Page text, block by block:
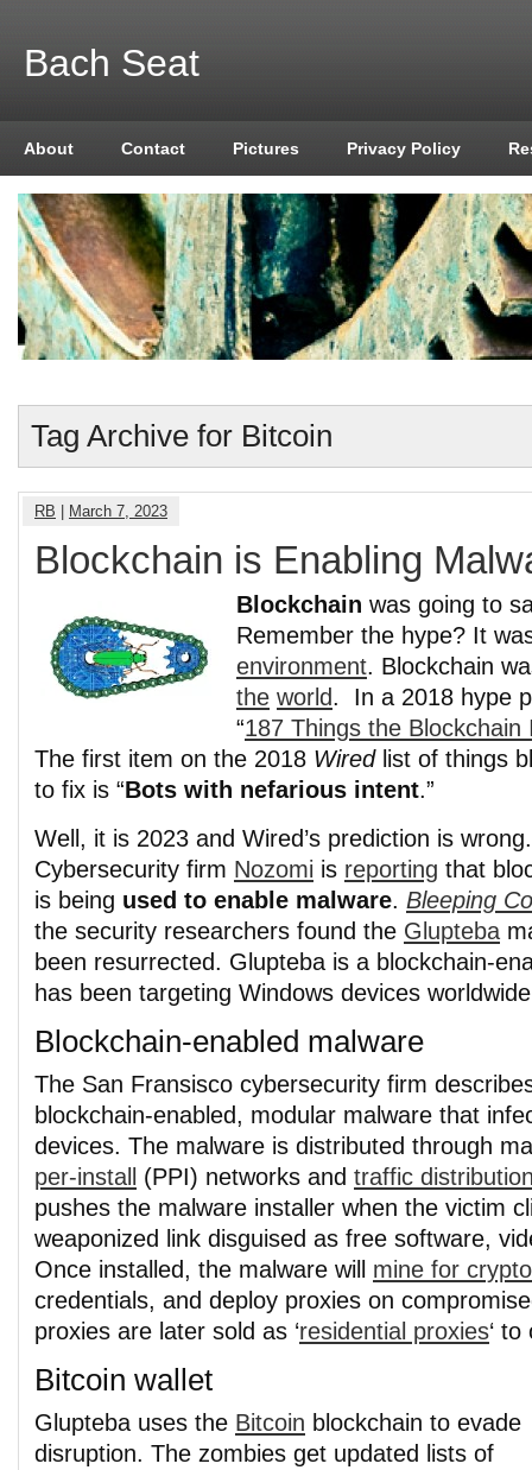
Bach Seat
About Contact Pictures Privacy Policy
Tag Archive for Bitcoin
RB March 7, 2023
Blockchain is Enabling
Blockchain was going to
Remember the hype? It
environment. Blockchain
the world. In a 2018 hype
“187 Things the
The first item on the 2018 Wiredlist of things
to fix is “Bots with nefarious intent.”
Well, it is 2023 and Wired’s prediction is wrong.
Cybersecurity firm Nozomi is reporting that
is being used to enable malware. Bleeping
the security researchers found the Glupteba
been resurrected. Glupteba is a blockchain-
has been targeting Windows devices
Blockchain-enabled malware
The San Fransisco cybersecurity firm
blockchain-enabled, modular malware that
devices. The malware is distributed through
per-install
(PPI) networks and traffic
pushes the malware installer when the victim
weaponized link disguised as free software,
Once installed, the malware will mine for
credentials, and deploy proxies on
proxies are later sold as ‘residential proxies‘
Bitcoin wallet
Glupteba uses the Bitcoin blockchain to evade
disruption. The zombies get updated lists of